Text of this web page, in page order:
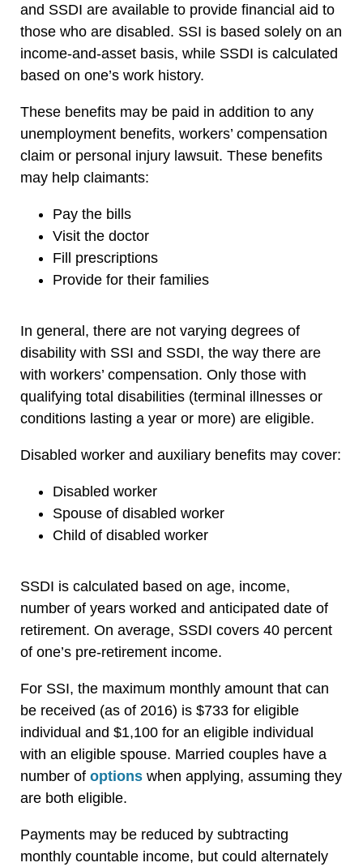
and SSDI are available to provide financial aid to
those who are disabled. SSI is based solely on an
income-and-asset basis, while SSDI is calculated
based on one’s work history.
These benefits may be paid in addition to any
unemployment benefits, workers’ compensation
claim or personal injury lawsuit. These benefits
may help claimants:
Pay the bills
Visit the doctor
Fill prescriptions
Provide for their families
In general, there are not varying degrees of
disability with SSI and SSDI, the way there are
with workers’ compensation. Only those with
qualifying total disabilities (terminal illnesses or
conditions lasting a year or more) are eligible.
Disabled worker and auxiliary benefits may cover:
Disabled worker
Spouse of disabled worker
Child of disabled worker
SSDI is calculated based on age, income,
number of years worked and anticipated date of
retirement. On average, SSDI covers 40 percent
of one’s pre-retirement income.
For SSI, the maximum monthly amount that can
be received (as of 2016) is $733 for eligible
individual and $1,100 for an eligible individual
with an eligible spouse. Married couples have a
number of options when applying, assuming they
are both eligible.
Payments may be reduced by subtracting
monthly countable income, but could alternately